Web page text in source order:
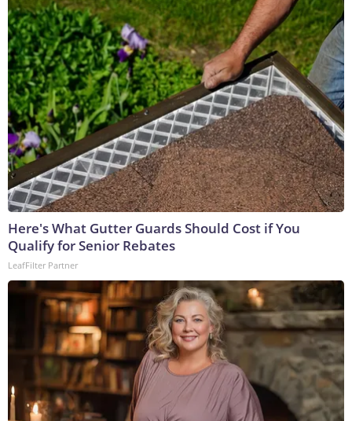
Here's What Gutter Guards Should Cost if You
Qualify for Senior Rebates
LeafFilter Partner